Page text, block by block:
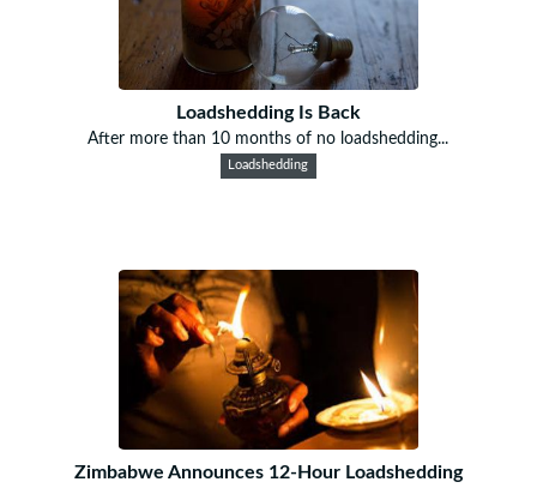
Loadshedding Is Back
After more than 10 months of no loadshedding...
Loadshedding
Zimbabwe Announces 12-Hour Loadshedding